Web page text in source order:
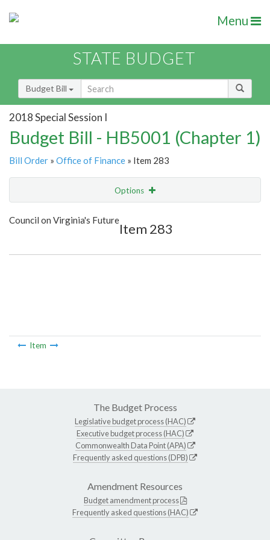
Menu
STATE BUDGET
Budget Bill
2018 Special Session I
Budget Bill - HB5001 (Chapter 1)
Bill Order » Office of Finance » Item 283
Options
Show Highlight
Council on Virginia's Future
Item 283
Item
The Budget Process
Legislative budget process (HAC)
Executive budget process (HAC)
Commonwealth Data Point (APA)
Frequently asked questions (DPB)
Amendment Resources
Budget amendment process
Frequently asked questions (HAC)